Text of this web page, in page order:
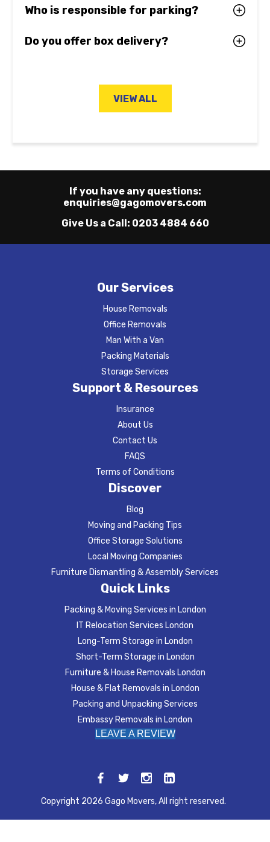
Who is responsible for parking?
Do you offer box delivery?
VIEW ALL
If you have any questions:
enquiries@gagomovers.com
Give Us a Call: 0203 4884 660
Our Services
House Removals
Office Removals
Man With a Van
Packing Materials
Storage Services
Support & Resources
Insurance
About Us
Contact Us
FAQS
Terms of Conditions
Discover
Blog
Moving and Packing Tips
Office Storage Solutions
Local Moving Companies
Furniture Dismantling & Assembly Services
Quick Links
Packing & Moving Services in London
IT Relocation Services London
Long-Term Storage in London
Short-Term Storage in London
Furniture & House Removals London
House & Flat Removals in London
Packing and Unpacking Services
Embassy Removals in London
LEAVE A REVIEW
Copyright 2026 Gago Movers, All right reserved.